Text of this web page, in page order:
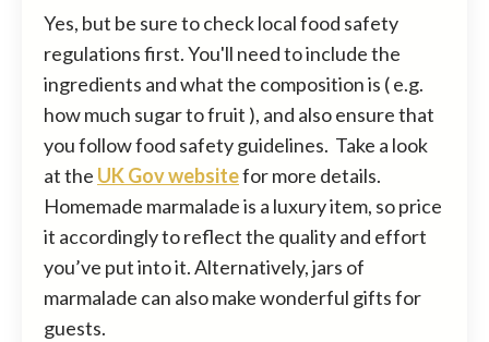
Yes, but be sure to check local food safety
regulations first. You'll need to include the
ingredients and what the composition is ( e.g.
how much sugar to fruit ), and also ensure that
you follow food safety guidelines. Take a look
at the UK Gov websitefor more details.
Homemade marmalade is a luxury item, so price
it accordingly to reflect the quality and effort
you’ve put into it. Alternatively, jars of
marmalade can also make wonderful gifts for
guests.